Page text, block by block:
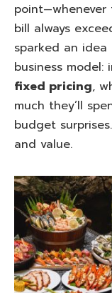
bill always
sparked an
business model:
fixed pricing,
much they’ll
budget
and value.